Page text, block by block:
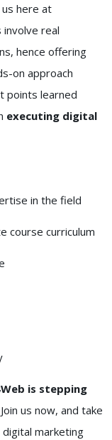
here at
real
hence offering
on approach
points learned
executing digital
in the field
course curriculum
is stepping
Join us now, and take
marketing